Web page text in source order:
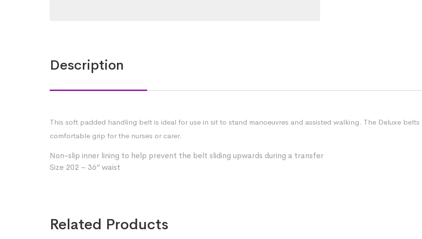
Description
This soft padded handling belt is ideal for use in sit to stand manoeuvres and assisted walking. The Deluxe
comfortable grip for the nurses or carer.
Non-slip inner lining to help prevent the belt sliding upwards during a transfer
Size 202 – 36” waist
Related Products